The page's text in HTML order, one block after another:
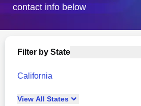
contact info below
Filter by State
California
View All States